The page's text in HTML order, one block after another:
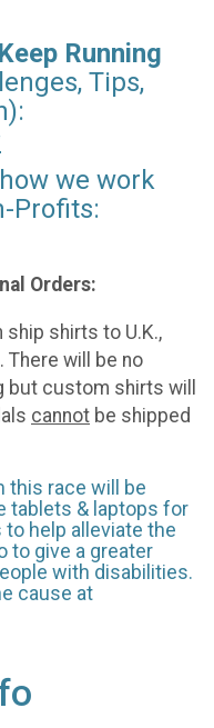
Keep Running
Tips,
we work
Profits:
Orders:
ship shirts to U.K.,
There will be no
custom shirts will
cannot be shipped
this race will be
tablets & laptops for
help alleviate the
to give a greater
with disabilities.
cause at